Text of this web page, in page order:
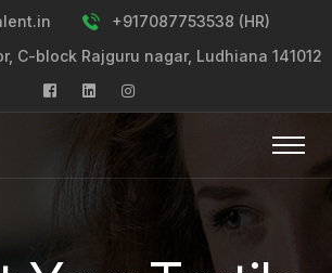
+917087753538 (HR)
C-block Rajguru nagar, Ludhiana 141012